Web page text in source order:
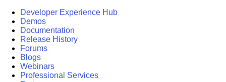
Developer Experience Hub
Demos
Documentation
Release History
Forums
Blogs
Webinars
Professional Services